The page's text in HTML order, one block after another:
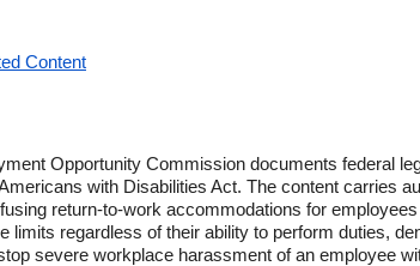
Content
Opportunity Commission documents federal
with Disabilities Act. The content carries
return-to-work accommodations for
limits regardless of their ability to perform duties,
severe workplace harassment of an employee